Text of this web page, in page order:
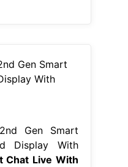
Gen Smart
Display With
Chat Live With